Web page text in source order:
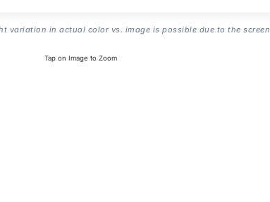
variation in actual color vs. image is possible due to the screen
Tap on Image to Zoom